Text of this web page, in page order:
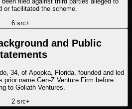
or facilitated the scheme.
6src+
and Public
34, of Apopka, Florida, founded and led
prior name Gen-Z Venture Firm before
to Goliath Ventures.
2src+